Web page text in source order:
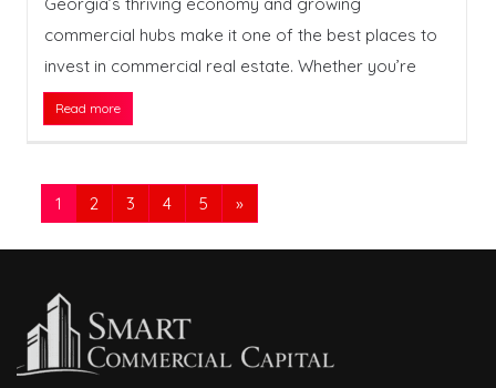
commercial hubs make it one of the best places to
invest in commercial real estate. Whether you’re
Read more
1 2 3 4 5 »